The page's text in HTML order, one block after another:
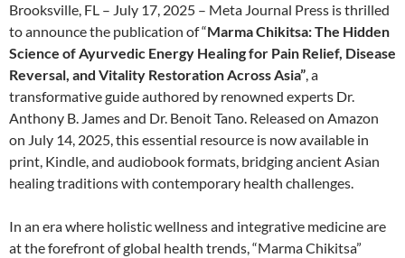
Brooksville, FL – July 17, 2025 – Meta Journal Press is thrilled
to announce the publication of “Marma Chikitsa: The Hidden
Science of Ayurvedic Energy Healing for Pain Relief, Disease
Reversal, and Vitality Restoration Across Asia”, a
transformative guide authored by renowned experts Dr.
Anthony B. James and Dr. Benoit Tano. Released on Amazon
on July 14, 2025, this essential resource is now available in
print, Kindle, and audiobook formats, bridging ancient Asian
healing traditions with contemporary health challenges.
In an era where holistic wellness and integrative medicine are
at the forefront of global health trends, “Marma Chikitsa”